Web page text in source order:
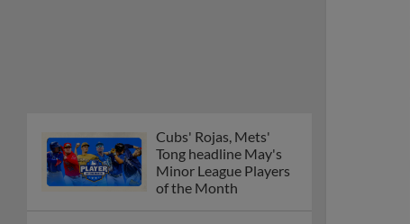
Cubs' Rojas, Mets'
Tong headline May's
Minor League Players
of the Month